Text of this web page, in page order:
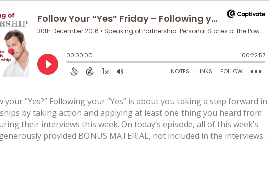
your “Yes?” Following your “Yes” is about you taking a step forward in
by taking action and applying at least one thing you heard from
their interviews this week. On today’s episode, all of this week’s
provided BONUS MATERIAL, not included in the interviews…